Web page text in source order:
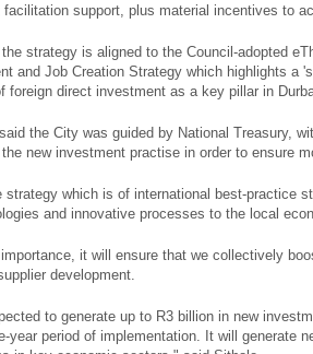
facilitation support, plus material incentives to
strategy is aligned to the Council-adopted
and Job Creation Strategy which highlights a
foreign direct investment as a key pillar in
the City was guided by National Treasury,
new investment practise in order to ensure
strategy which is of international best-practice
and innovative processes to the local
it will ensure that we collectively
development.
to generate up to R3 billion in new
year period of implementation. It will generate